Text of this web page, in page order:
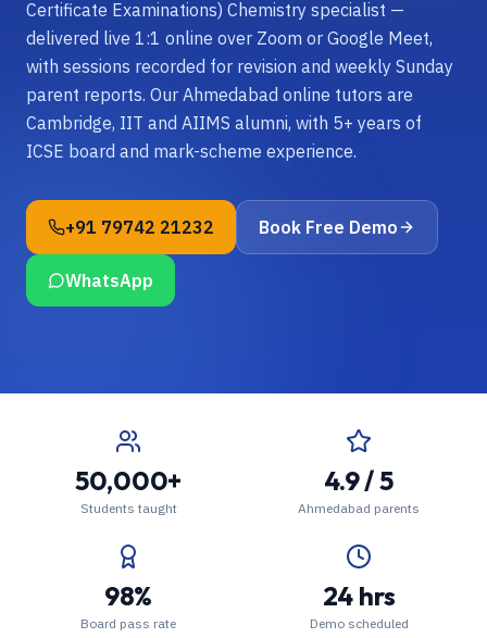
Certificate Examinations) Chemistry specialist —
delivered live 1:1 online over Zoom or Google Meet,
with sessions recorded for revision and weekly Sunday
parent reports. Our Ahmedabad online tutors are
Cambridge, IIT and AIIMS alumni, with 5+ years of
ICSE board and mark-scheme experience.
+91 79742 21232 Book Free Demo
WhatsApp
50,000+
Students taught
4.9 / 5
Ahmedabad parents
98%
Board pass rate
24 hrs
Demo scheduled